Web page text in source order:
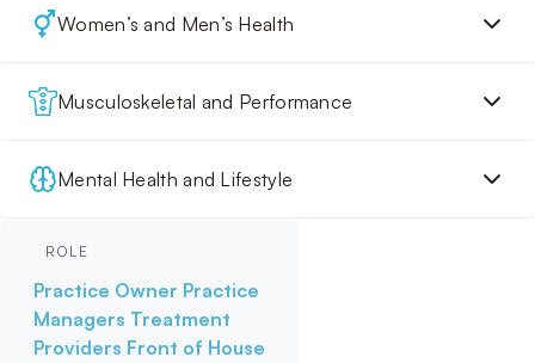
Women’s and Men’s Health
Musculoskeletal and Performance
Mental Health and Lifestyle
ROLE
Practice Owner Practice
Managers Treatment
Providers Front of House